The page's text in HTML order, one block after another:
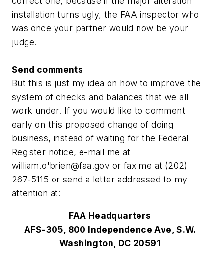
installation turns ugly, the FAA inspector who
was once your partner would now be your
judge.
Send comments
But this is just my idea on how to improve the
system of checks and balances that we all
work under. If you would like to comment
early on this proposed change of doing
business, instead of waiting for the Federal
Register notice, e-mail me at
william.o'brien@faa.gov or fax me at (202)
267-5115 or send a letter addressed to my
attention at:
FAA Headquarters
AFS-305, 800 Independence Ave, S.W.
Washington, DC 20591